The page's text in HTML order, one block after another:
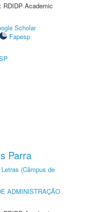
RDIDP Academic
Scholar
Fapesp
Parra
(Câmpus de
ADMINISTRAÇÃO